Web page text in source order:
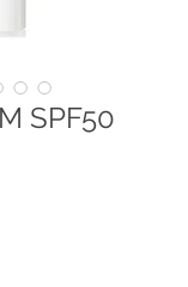
SPF50